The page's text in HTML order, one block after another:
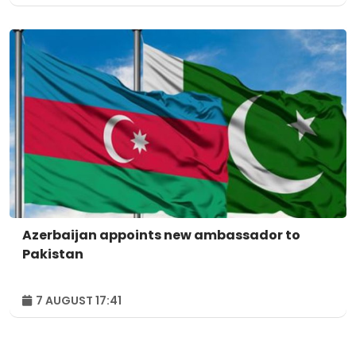
Azerbaijan appoints new ambassador to
Pakistan
7 AUGUST 17:41